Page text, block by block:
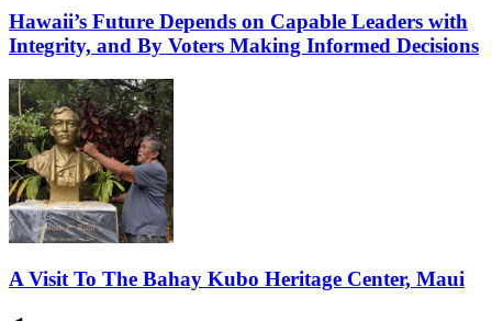
Hawaii’s Future Depends on Capable Leaders with
Integrity, and By Voters Making Informed Decisions
A Visit To The Bahay Kubo Heritage Center, Maui